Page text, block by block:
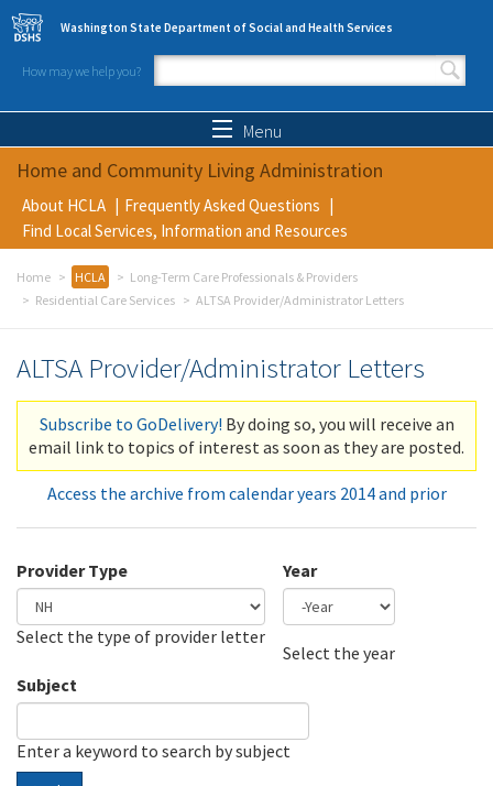
Skip to main content
Washington State Department of Social and Health Services
How may we help you?
Search form
Menu
Home and Community Living Administration
About HCLA
Frequently Asked Questions
Find Local Services, Information and Resources
Home HCLA
Long-Term Care Professionals & Providers
Residential Care Services
ALTSA Provider/Administrator Letters
ALTSA Provider/Administrator Letters
Subscribe to GoDelivery! By doing so, you will receive an
email link to topics of interest as soon as they are posted.
Access the archive from calendar years 2014 and prior
Provider Type
Select the type of provider letter
Year
Select the year
Subject
Enter a keyword to search by subject